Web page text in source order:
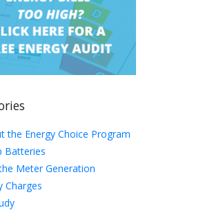
the Energy Choice Program
Batteries
Meter Generation
Charges